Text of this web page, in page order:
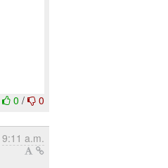
0/ 0
9:11 a.m.